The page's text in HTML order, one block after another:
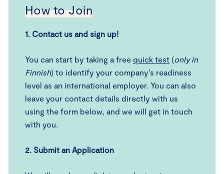
How to Join
1. Contact us and sign up!
You can start by taking a free quick test (only in
Finnish) to identify your company’s readiness
level as an international employer. You can also
leave your contact details directly with us
using the form below, and we will get in touch
with you.
2. Submit an Application